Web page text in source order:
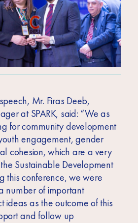
Mr. Firas Deeb,
at SPARK, said: “We as
for community development
engagement, gender
cohesion, which are a very
Sustainable Development
this conference, we were
number of important
ideas as the outcome of this
and follow up